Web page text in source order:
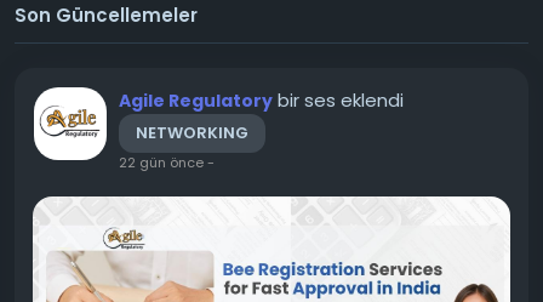
Son Güncellemeler
Agile Regulatory bir ses eklendi
NETWORKING
22 gün önce-